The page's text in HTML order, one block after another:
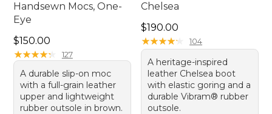
Handsewn Mocs, One-
Eye
Price: $150.00
$150.00
★★★★★
★★★★★ 127
A durable slip-on moc
with a full-grain leather
upper and lightweight
rubber outsole in brown.
Chelsea
Price: $190.00
$190.00
★★★★★
★★★★★ 104
A heritage-inspired
leather Chelsea boot
with elastic goring and a
durable Vibram® rubber
outsole.